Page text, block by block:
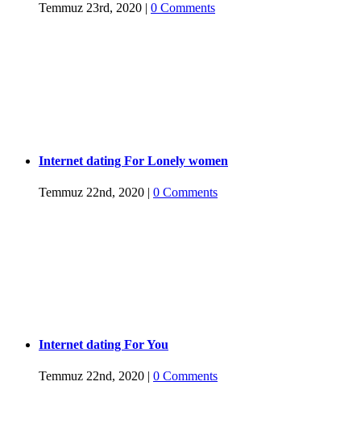
Temmuz 23rd, 2020 | 0 Comments
Internet dating For Lonely women
Temmuz 22nd, 2020 | 0 Comments
Internet dating For You
Temmuz 22nd, 2020 | 0 Comments